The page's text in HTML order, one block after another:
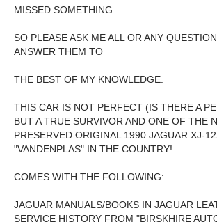
MISSED SOMETHING
SO PLEASE ASK ME ALL OR ANY
ANSWER THEM TO
THE BEST OF MY KNOWLEDGE.
THIS CAR IS NOT PERFECT (IS THERE A
BUT A TRUE SURVIVOR AND ONE OF THE
PRESERVED ORIGINAL 1990 JAGUAR XJ-
"VANDENPLAS" IN THE COUNTRY!
COMES WITH THE FOLLOWING:
JAGUAR MANUALS/BOOKS IN JAGUAR
SERVICE HISTORY FROM "BIRSKHIRE